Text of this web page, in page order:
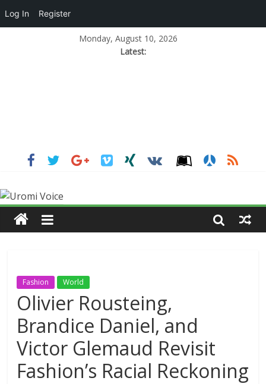
Monday, August 10, 2026
Latest:
Fashion World
Olivier Rousteing,
Brandice Daniel, and
Victor Glemaud Revisit
Fashion’s Racial Reckoning
Log In Register